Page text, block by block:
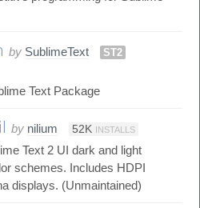
by SublimeText
ST2
Text Package
by nilium 52K INSTALLS
Text 2 UI dark and light
schemes. Includes HDPI
displays. (Unmaintained)